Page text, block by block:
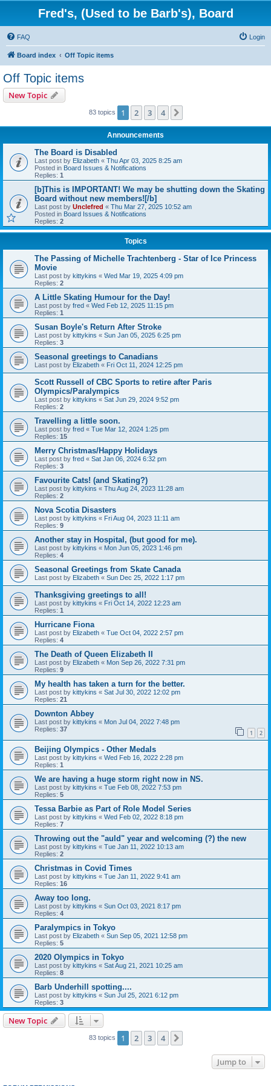
Fred's, (Used to be Barb's), Board
FAQ Login
Board index Off Topic items
Off Topic items
New Topic
83 topics 1 2 3 4
Announcements
The Board is Disabled
Last post by Elizabeth « Thu Apr 03, 2025 8:25 am
Posted in Board Issues & Notifications
Replies: 1
[b]This is IMPORTANT! We may be shutting down the Skating
Board without new members![/b]
Last post by Unclefred « Thu Mar 27, 2025 10:52 am
Posted in Board Issues & Notifications
Replies: 2
Topics
The Passing of Michelle Trachtenberg - Star of Ice Princess
Movie
Last post by kittykins « Wed Mar 19, 2025 4:09 pm
Replies: 2
A Little Skating Humour for the Day!
Last post by fred « Wed Feb 12, 2025 11:15 pm
Replies: 1
Susan Boyle's Return After Stroke
Last post by kittykins « Sun Jan 05, 2025 6:25 pm
Replies: 3
Seasonal greetings to Canadians
Last post by Elizabeth « Fri Oct 11, 2024 12:25 pm
Scott Russell of CBC Sports to retire after Paris
Olympics/Paralympics
Last post by kittykins « Sat Jun 29, 2024 9:52 pm
Replies: 2
Travelling a little soon.
Last post by fred « Tue Mar 12, 2024 1:25 pm
Replies: 15
Merry Christmas/Happy Holidays
Last post by fred « Sat Jan 06, 2024 6:32 pm
Replies: 3
Favourite Cats! (and Skating?)
Last post by kittykins « Thu Aug 24, 2023 11:28 am
Replies: 2
Nova Scotia Disasters
Last post by kittykins « Fri Aug 04, 2023 11:11 am
Replies: 9
Another stay in Hospital, (but good for me).
Last post by kittykins « Mon Jun 05, 2023 1:46 pm
Replies: 4
Seasonal Greetings from Skate Canada
Last post by Elizabeth « Sun Dec 25, 2022 1:17 pm
Thanksgiving greetings to all!
Last post by kittykins « Fri Oct 14, 2022 12:23 am
Replies: 1
Hurricane Fiona
Last post by Elizabeth « Tue Oct 04, 2022 2:57 pm
Replies: 4
The Death of Queen Elizabeth II
Last post by Elizabeth « Mon Sep 26, 2022 7:31 pm
Replies: 9
My health has taken a turn for the better.
Last post by kittykins « Sat Jul 30, 2022 12:02 pm
Replies: 21
Downton Abbey
Last post by kittykins « Mon Jul 04, 2022 7:48 pm
Replies: 37 1 2
Beijing Olympics - Other Medals
Last post by kittykins « Wed Feb 16, 2022 2:28 pm
Replies: 1
We are having a huge storm right now in NS.
Last post by kittykins « Tue Feb 08, 2022 7:53 pm
Replies: 5
Tessa Barbie as Part of Role Model Series
Last post by kittykins « Wed Feb 02, 2022 8:18 pm
Replies: 7
Throwing out the "auld" year and welcoming (?) the new
Last post by kittykins « Tue Jan 11, 2022 10:13 am
Replies: 2
Christmas in Covid Times
Last post by kittykins « Tue Jan 11, 2022 9:41 am
Replies: 16
Away too long.
Last post by kittykins « Sun Oct 03, 2021 8:17 pm
Replies: 4
Paralympics in Tokyo
Last post by Elizabeth « Sun Sep 05, 2021 12:58 pm
Replies: 5
2020 Olympics in Tokyo
Last post by kittykins « Sat Aug 21, 2021 10:25 am
Replies: 8
Barb Underhill spotting....
Last post by kittykins « Sun Jul 25, 2021 6:12 pm
Replies: 3
New Topic
83 topics 1 2 3 4
Jump to